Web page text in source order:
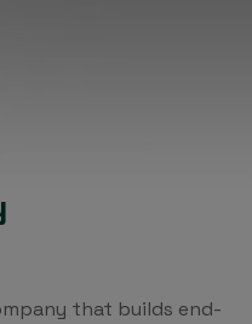
that builds end-